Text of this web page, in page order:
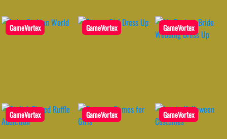
GameVortex GameVortex GameVortex
GameVortex GameVortex GameVortex